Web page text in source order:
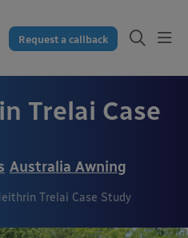
Request a callback
Trelai Case
Australia Awning
Trelai Case Study